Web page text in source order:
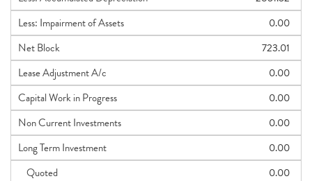
Less: Impairment of Assets
0.00
Net Block
723.01
Lease Adjustment A/c
0.00
Capital Work in Progress
0.00
Non Current Investments
0.00
Long Term Investment
0.00
Quoted
0.00